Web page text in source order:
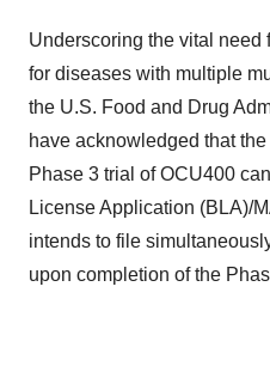
Underscoring the vital need
for diseases with multiple
the U.S. Food and Drug
have acknowledged that
Phase 3 trial of OCU400
License Application (BLA)/
intends to file
upon completion of the